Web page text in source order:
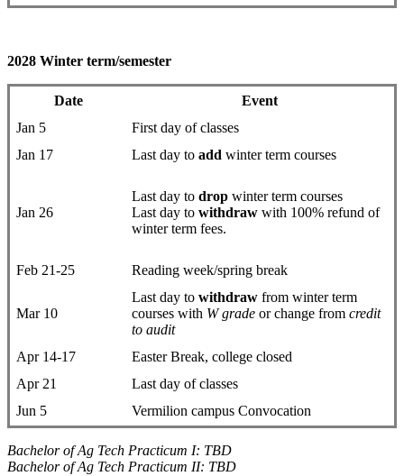
2028 Winter term/semester
Date
Event
Jan 5
First day ​of classes
Jan 17
Last day to add winter term courses
Jan 26
Last day to drop ​winter term courses
Last day to withdraw with 100% refund of
winter term fees.
Feb 21-25 Reading week/spring break
Mar 10
Last day to withdraw from winter term
courses with W grade or change from credit
to audit
Apr 14-17
Easter Break, college closed
Apr 21
Last day of classes
Jun 5
Vermilion campus Convocation
Bachelor of Ag Tech Practicum I: TBD
Bachelor of Ag Tech Practicum II: TBD